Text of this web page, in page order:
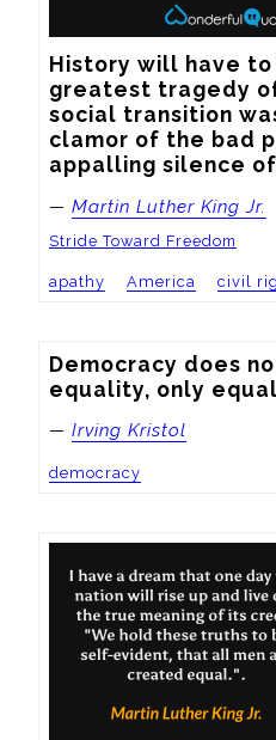
History will have
greatest tragedy
social transition
clamor of the bad
appalling silence
— Martin Luther King Jr.
Stride Toward Freedom
apathy America civil
Democracy does
equality, only
— Irving Kristol
democracy